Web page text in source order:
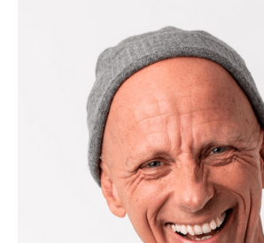
Jacco van der Kooij
B2B Sales Expert